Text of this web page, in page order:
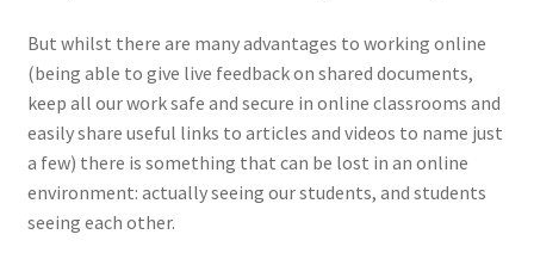
But whilst there are many advantages to working online
(being able to give live feedback on shared documents,
keep all our work safe and secure in online classrooms and
easily share useful links to articles and videos to name just
a few) there is something that can be lost in an online
environment: actually seeing our students, and students
seeing each other.